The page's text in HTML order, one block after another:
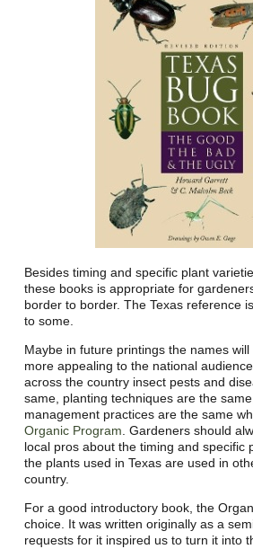
Besides timing and specific plant
these books is appropriate for
border to border. The Texas reference
to some.
Maybe in future printings the names
more appealing to the national
across the country insect pests and
same, planting techniques are the
management practices are the same
Organic Program . Gardeners should
local pros about the timing and specific
the plants used in Texas are used in
country.
For a good introductory book, the
choice. It was written originally as a
requests for it inspired us to turn it into